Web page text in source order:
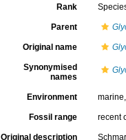
Rank
Parent
Original name
Synonymised
names
Environment marine,
Fossil range recent
Original description